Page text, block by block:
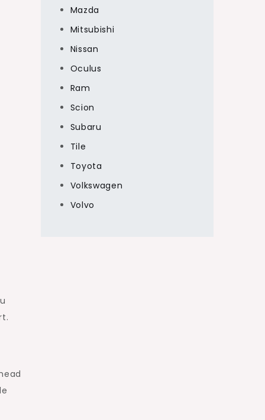
Mazda
Mitsubishi
Nissan
Oculus
Ram
Scion
Subaru
Tile
Toyota
Volkswagen
Volvo